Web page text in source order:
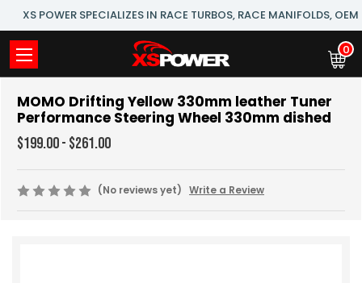
XS POWER SPECIALIZES IN RACE TURBOS, RACE MANIFOLDS,
0
MOMO Drifting Yellow 330mm leather Tuner
Performance Steering Wheel 330mm dished
$199.00 - $261.00
(No reviews yet) Write a Review